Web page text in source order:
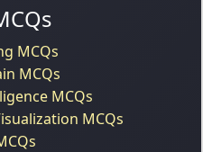
MCQs
MCQs
MCQs
MCQs